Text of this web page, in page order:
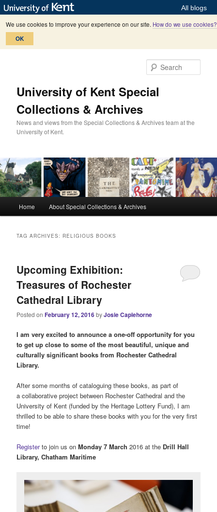
All blogs
We use cookies to improve your experience on our site. How do we use cookies?
OK
University of Kent Special
Collections & Archives
News and views from the Special Collections & Archives team at the
University of Kent.
Home About Special Collections & Archives
TAG ARCHIVES: RELIGIOUS BOOKS
Upcoming Exhibition:
Treasures of Rochester
Cathedral Library
Posted onFebruary 12, 2016byJosie Caplehorne
I am very excited to announce a one-off opportunity for you
to get up close to some of the most beautiful, unique and
culturally significant books from Rochester Cathedral
Library.
After some months of cataloguing these books, as part of
a collaborative project between Rochester Cathedral and the
University of Kent (funded by the Heritage Lottery Fund), I am
thrilled to be able to share these books with you for the very first
time!
Registerto join us onMonday 7 March 2016 at the Drill Hall
Library, Chatham Maritime